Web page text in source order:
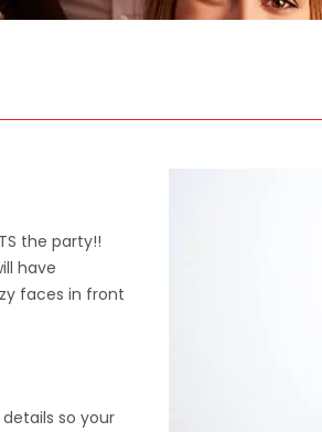
the party!!
have
faces in front
so your